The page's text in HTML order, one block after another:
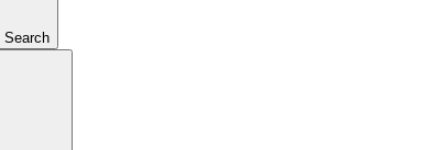
Search